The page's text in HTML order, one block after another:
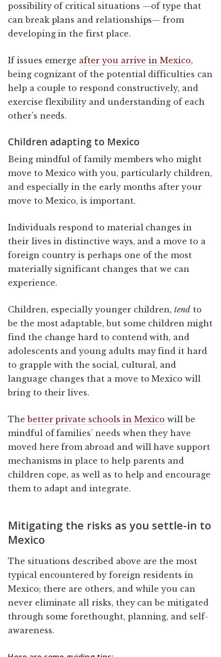
possibility of critical situations —of type that
can break plans and relationships— from
developing in the first place.
If issues emerge after you arrive in Mexico,
being cognizant of the potential difficulties can
help a couple to respond constructively, and
exercise flexibility and understanding of each
other’s needs.
Children adapting to Mexico
Being mindful of family members who might
move to Mexico with you, particularly children,
and especially in the early months after your
move to Mexico, is important.
Individuals respond to material changes in
their lives in distinctive ways, and a move to a
foreign country is perhaps one of the most
materially significant changes that we can
experience.
Children, especially younger children,tendto
be the most adaptable, but some children might
find the change hard to contend with, and
adolescents and young adults may find it hard
to grapple with the social, cultural, and
language changes that a move to Mexico will
bring to their lives.
Thebetter private schools in Mexico will be
mindful of families’ needs when they have
moved here from abroad and will have support
mechanisms in place to help parents and
children cope, as well as to help and encourage
them to adapt and integrate.
Mitigating the risks as you settle-in to
Mexico
The situations described above are the most
typical encountered by foreign residents in
Mexico; there are others, and while you can
never eliminate all risks, they can be mitigated
through some forethought, planning, and self-
awareness.